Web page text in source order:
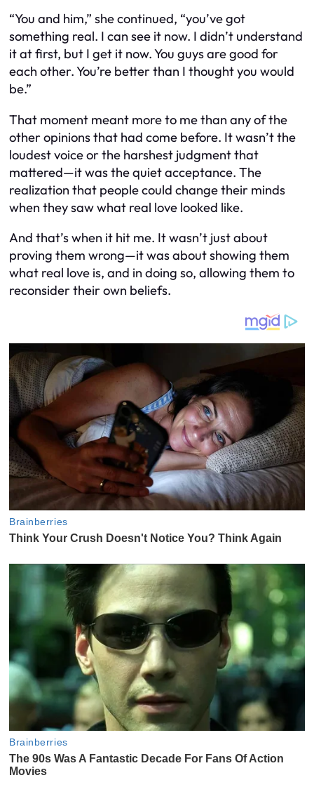
“You and him,” she continued, “you’ve got
something real. I can see it now. I didn’t understand
it at first, but I get it now. You guys are good for
each other. You’re better than I thought you would
be.”
That moment meant more to me than any of the
other opinions that had come before. It wasn’t the
loudest voice or the harshest judgment that
mattered—it was the quiet acceptance. The
realization that people could change their minds
when they saw what real love looked like.
And that’s when it hit me. It wasn’t just about
proving them wrong—it was about showing them
what real love is, and in doing so, allowing them to
reconsider their own beliefs.